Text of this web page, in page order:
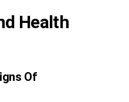
Health
Of